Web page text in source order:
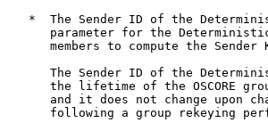
*  The Sender ID of the
parameter for the
members to compute the Sender
The Sender ID of the
the lifetime of the OSCORE
and it does not change upon
following a group rekeying